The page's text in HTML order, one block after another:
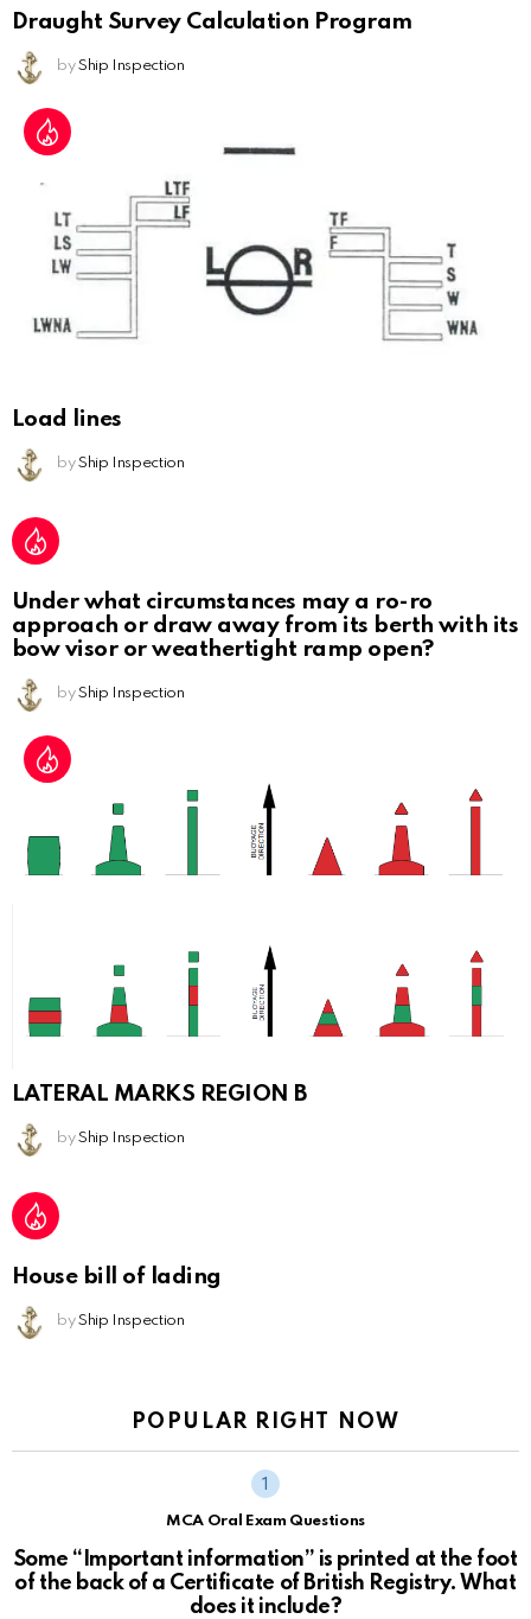
Draught Survey Calculation Program
by Ship Inspection
Load lines
by Ship Inspection
Under what circumstances may a ro-ro
approach or draw away from its berth with its
bow visor or weathertight ramp open?
by Ship Inspection
LATERAL MARKS REGION B
by Ship Inspection
House bill of lading
by Ship Inspection
POPULAR RIGHT NOW
MCA Oral Exam Questions
Some “Important information” is printed at the foot
of the back of a Certificate of British Registry. What
does it include?